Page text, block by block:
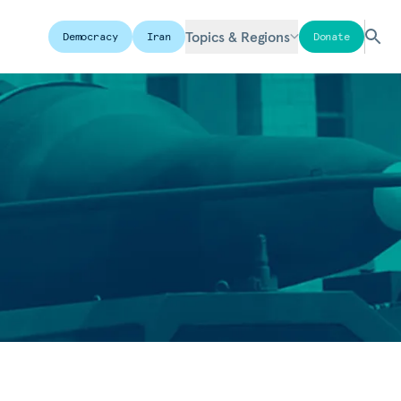
Democracy Iran Topics & Regions Donate